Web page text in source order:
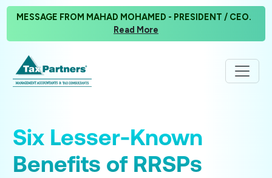
MESSAGE FROM MAHAD MOHAMED - PRESIDENT / CEO.
Read More
Six Lesser-Known
Benefits of RRSPs